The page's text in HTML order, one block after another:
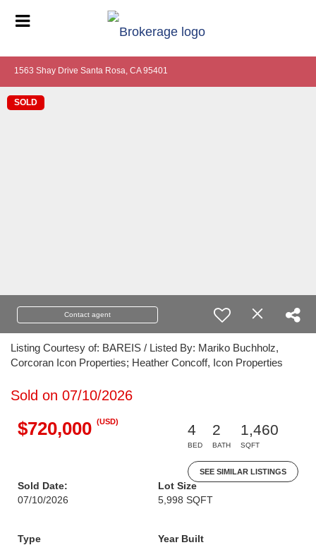
1563 Shay Drive Santa Rosa, CA 95401
SOLD
Contact agent
Listing Courtesy of: BAREIS / Listed By: Mariko Buchholz,
Corcoran Icon Properties; Heather Concoff, Icon Properties
Sold on 07/10/2026
$720,000 (USD)
4
BED
2
BATH
1,460
SQFT
SEE SIMILAR LISTINGS
Sold Date:
07/10/2026
Lot Size
5,998 SQFT
Type
Year Built